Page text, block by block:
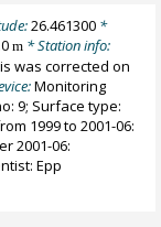
26.461300*
m * Station info:
was corrected on
Monitoring
9; Surface type:
1999 to 2001-06:
2001-06:
Epp